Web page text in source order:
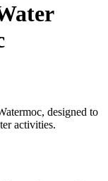
designed to
activities.